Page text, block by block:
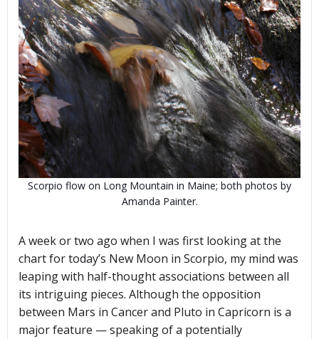
Scorpio flow on Long Mountain in Maine; both photos by
Amanda Painter.
A week or two ago when I was first looking at the
chart for today’s New Moon in Scorpio, my mind was
leaping with half-thought associations between all
its intriguing pieces. Although the opposition
between Mars in Cancer and Pluto in Capricorn is a
major feature — speaking of a potentially